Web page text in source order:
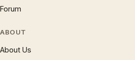
Forum
ABOUT
About Us